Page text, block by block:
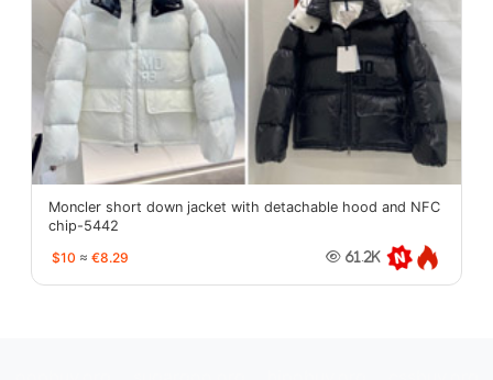
Moncler short down jacket with detachable hood and NFC
chip-5442
$10 ≈ €8.29 61.2K